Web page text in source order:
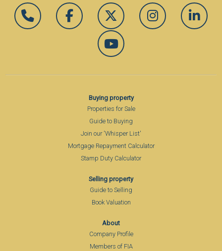
Buying property
Properties for Sale
Guide to Buying
Join our 'Whisper List'
Mortgage Repayment Calculator
Stamp Duty Calculator
Selling property
Guide to Selling
Book Valuation
About
Company Profile
Members of FIA